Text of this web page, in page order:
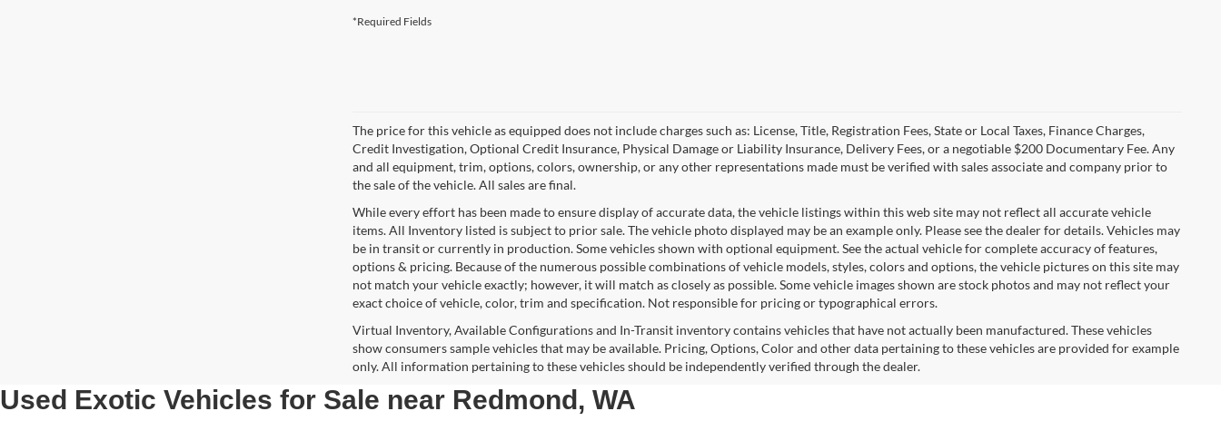
*Required Fields
The price for this vehicle as equipped does not include charges such as: License, Title, Registration Fees, State or Local Taxes, Finance Charges,
Credit Investigation, Optional Credit Insurance, Physical Damage or Liability Insurance, Delivery Fees, or a negotiable $200 Documentary Fee. Any
and all equipment, trim, options, colors, ownership, or any other representations made must be verified with sales associate and company prior to
the sale of the vehicle. All sales are final.
While every effort has been made to ensure display of accurate data, the vehicle listings within this web site may not reflect all accurate vehicle
items. All Inventory listed is subject to prior sale. The vehicle photo displayed may be an example only. Please see the dealer for details. Vehicles may
be in transit or currently in production. Some vehicles shown with optional equipment. See the actual vehicle for complete accuracy of features,
options & pricing. Because of the numerous possible combinations of vehicle models, styles, colors and options, the vehicle pictures on this site may
not match your vehicle exactly; however, it will match as closely as possible. Some vehicle images shown are stock photos and may not reflect your
exact choice of vehicle, color, trim and specification. Not responsible for pricing or typographical errors.
Virtual Inventory, Available Configurations and In-Transit inventory contains vehicles that have not actually been manufactured. These vehicles
show consumers sample vehicles that may be available. Pricing, Options, Color and other data pertaining to these vehicles are provided for example
only. All information pertaining to these vehicles should be independently verified through the dealer.
Used Exotic Vehicles for Sale near Redmond, WA